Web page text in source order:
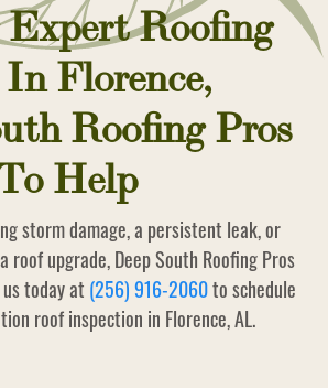
Roofing
In Florence,
Roofing Pros
Help
storm damage, a persistent leak, or
roof upgrade, Deep South Roofing Pros
today at (256) 916-2060to schedule
roof inspection in Florence, AL.